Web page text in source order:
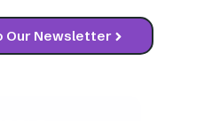
Our Newsletter